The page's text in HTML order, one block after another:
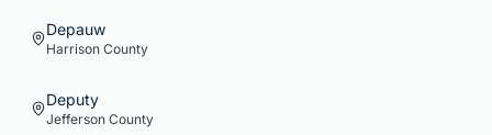
Depauw
Harrison County
Deputy
Jefferson County